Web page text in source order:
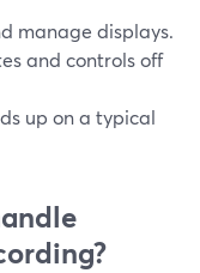
manage displays.
and controls off
up on a typical